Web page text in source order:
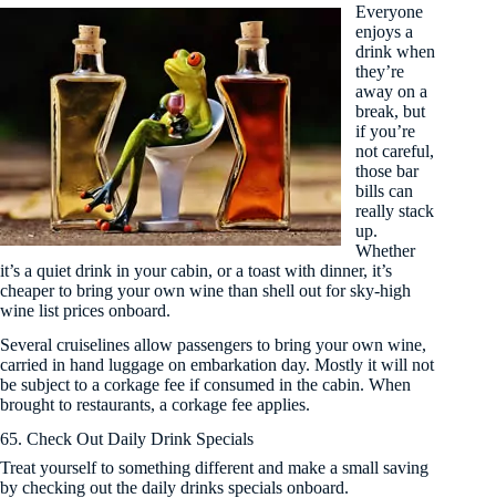
Everyone
enjoys a
drink when
they’re
away on a
break, but
if you’re
not careful,
those bar
bills can
really stack
up.
Whether
it’s a quiet drink in your cabin, or a toast with dinner, it’s
cheaper to bring your own wine than shell out for sky-high
wine list prices onboard.
Several cruiselines allow passengers to bring your own wine,
carried in hand luggage on embarkation day. Mostly it will not
be subject to a corkage fee if consumed in the cabin. When
brought to restaurants, a corkage fee applies.
65. Check Out Daily Drink Specials
Treat yourself to something different and make a small saving
by checking out the daily drinks specials onboard.